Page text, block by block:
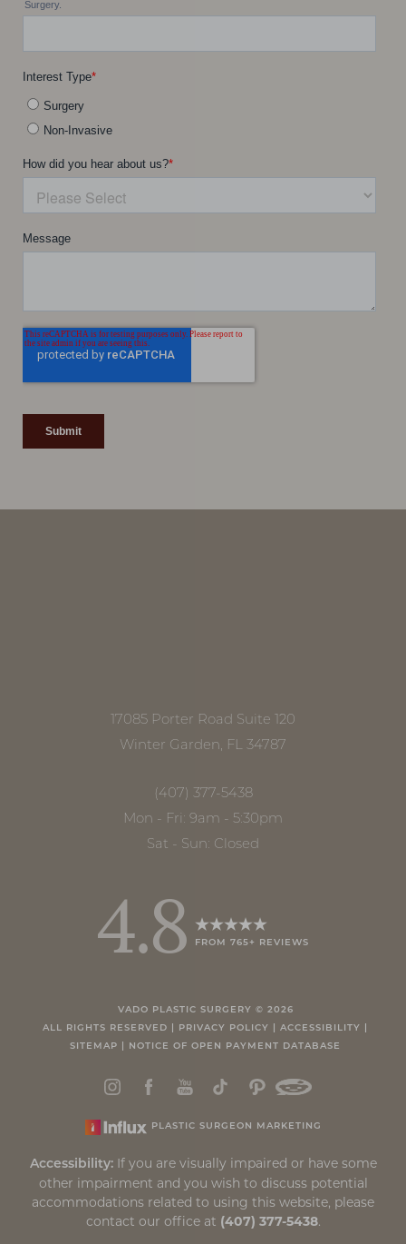
17085 Porter Road Suite 120
Winter Garden, FL 34787
(407) 377-5438
Mon - Fri: 9am - 5:30pm
Sat - Sun: Closed
4.8 FROM 765+ REVIEWS
VADO PLASTIC SURGERY © 2026
ALL RIGHTS RESERVED |
PRIVACY POLICY ACCESSIBILITY
SITEMAP
NOTICE OF OPEN PAYMENT DATABASE
PLASTIC SURGEON MARKETING
Accessibility:If you are visually impaired or have some
other impairment and you wish to discuss potential
accommodations related to using this website, please
contact our office at (407) 377-5438.